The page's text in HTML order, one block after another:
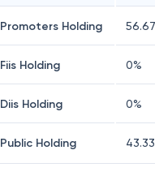
Promoters Holding 56.67
Fiis Holding 0%
Diis Holding 0%
Public Holding 43.33